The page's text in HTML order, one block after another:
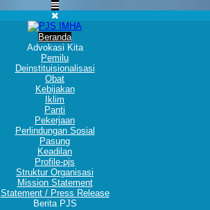
Beranda
Advokasi Kita
Pemilu
Deinstituisionalisasi
Obat
Kebijakan
Iklim
Panti
Pekerjaan
Perlindungan Sosial
Pasung
Keadilan
Profile-pjs
Struktur Organisasi
Mission Statement
Statement / Press Release
Berita PJS